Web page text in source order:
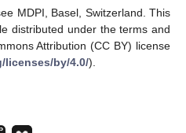
MDPI, Basel, Switzerland. This
distributed under the terms and
Attribution (CC BY) license
licenses/by/4.0/).